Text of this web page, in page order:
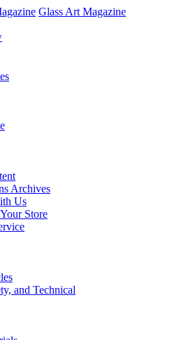
Glass Art Magazine
Archives
Us
Store
and Technical